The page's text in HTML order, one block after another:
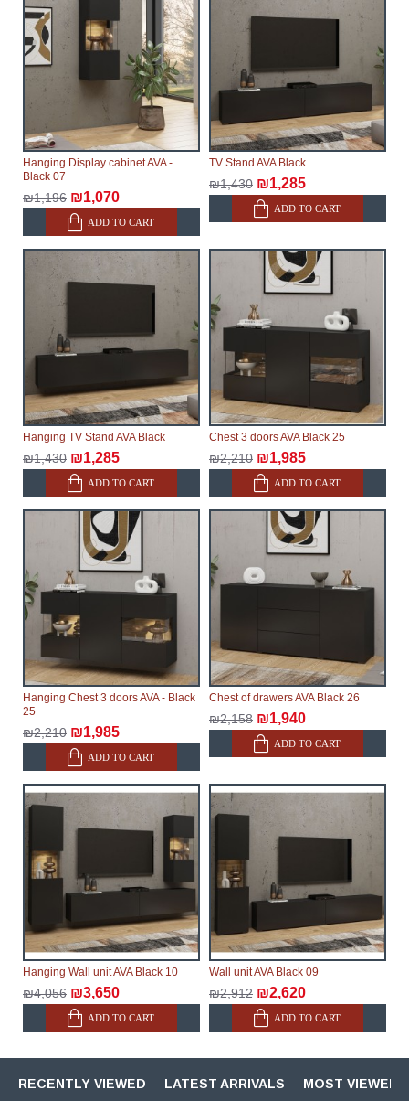
delays.
Furniture from the "
Modular Furniture
" category is
modular, which reserves the right for the Supplier to
make delivery as the modules arrive from the factory,
within an additional 60 working days after the first
delivery of the goods to the customer's home.
Hanging Display cabinet AVA -
Black 07
₪1,196 ₪1,070
ADD TO CART
TV Stand AVA Black
₪1,430 ₪1,285
ADD TO CART
Hanging TV Stand AVA Black
₪1,430 ₪1,285
ADD TO CART
Chest 3 doors AVA Black 25
₪2,210 ₪1,985
ADD TO CART
Hanging Chest 3 doors AVA - Black
25
₪2,210 ₪1,985
ADD TO CART
Chest of drawers AVA Black 26
₪2,158 ₪1,940
ADD TO CART
Hanging Wall unit AVA Black 10
₪4,056 ₪3,650
ADD TO CART
Wall unit AVA Black 09
₪2,912 ₪2,620
ADD TO CART
RECENTLY VIEWED LATEST ARRIVALS MOST VIEWED